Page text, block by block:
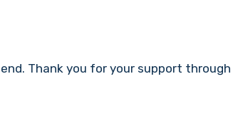
Thank you for your support